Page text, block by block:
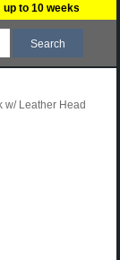
to 10 weeks
w/ Leather Head